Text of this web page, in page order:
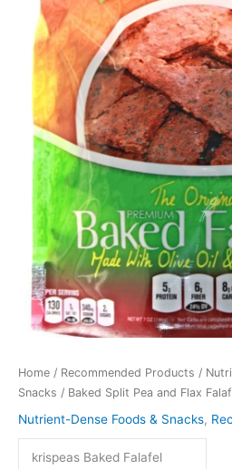
Home / Recommended Products /
Snacks / Baked Split Pea and Flax
Nutrient-Dense Foods & Snacks,
krispeas Baked Falafel